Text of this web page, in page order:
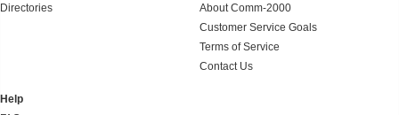
Directories
About Comm-2000
Customer Service Goals
Terms of Service
Contact Us
Help